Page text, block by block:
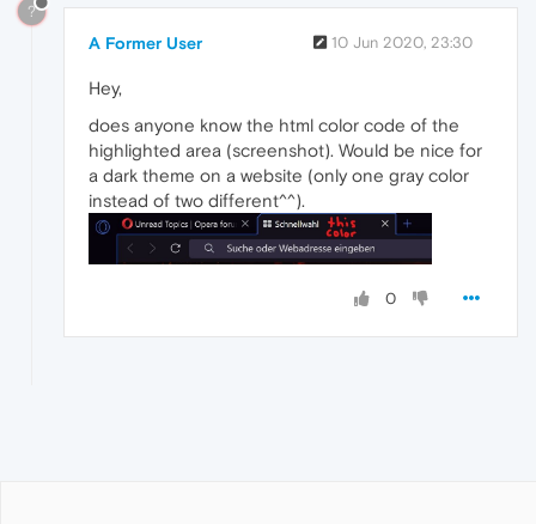
?
A Former User 10 Jun 2020, 23:30
Hey,
does anyone know the html color code of the
highlighted area (screenshot). Would be nice for
a dark theme on a website (only one gray color
instead of two different^^).
0